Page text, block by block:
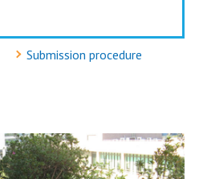
Submission procedure